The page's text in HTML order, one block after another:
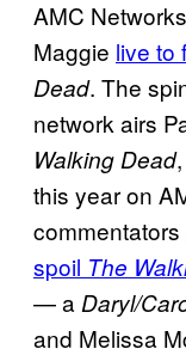
AMC
Maggie live to
Dead. The
network airs
Walking Dead
this year on
commentators
spoil The
— aDaryl/
and Melissa